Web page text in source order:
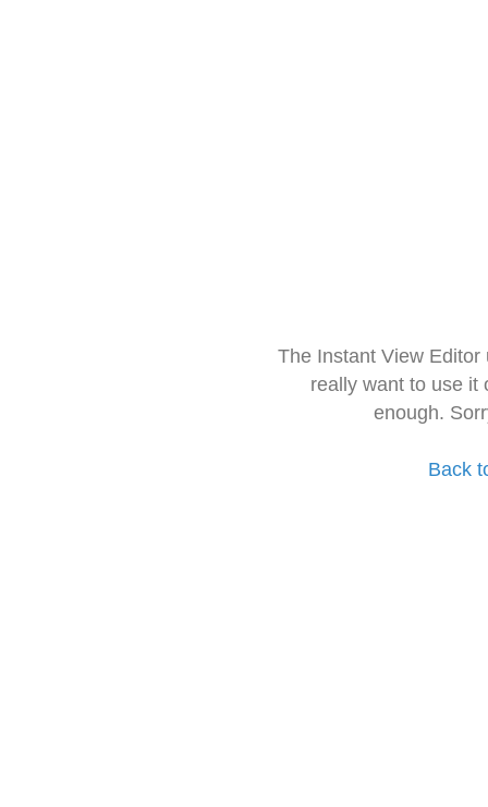
The Instant View
really want to use it
enough.
Back